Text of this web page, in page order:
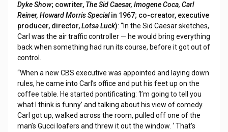
Dyke Show; cowriter, The Sid Caesar, Imogene Coca, Carl
Reiner, Howard Morris Specialin 1967; co-creator, executive
producer, director,Lotsa Luck): “In the Sid Caesar sketches,
Carl was the air traffic controller — he would bring everything
back when something had run its course, before it got out of
control.
“When a new CBS executive was appointed and laying down
rules, he came into Carl’s office and put his feet up on the
coffee table. He started pontificating: ‘I’m going to tell you
what I think is funny’ and talking about his view of comedy.
Carl got up, walked across the room, pulled off one of the
man’s Gucci loafers and threw it out the window. ‘ That’s